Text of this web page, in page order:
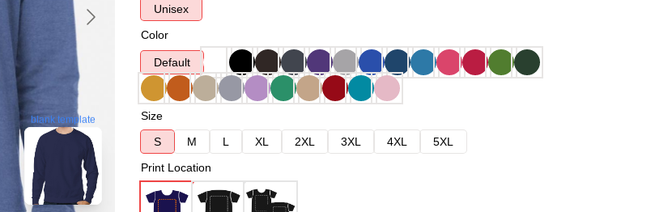
blank template
Unisex
Color
Default
Size
S
M L XL 2XL 3XL 4XL
5XL
Print Location